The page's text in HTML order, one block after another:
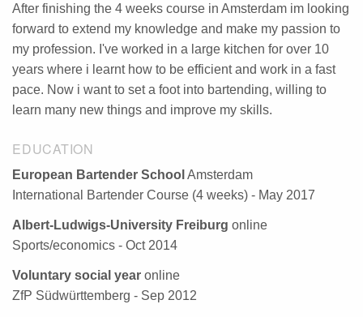
After finishing the 4 weeks course in Amsterdam im looking
forward to extend my knowledge and make my passion to
my profession. I've worked in a large kitchen for over 10
years where i learnt how to be efficient and work in a fast
pace. Now i want to set a foot into bartending, willing to
learn many new things and improve my skills.
EDUCATION
European Bartender School Amsterdam
International Bartender Course (4 weeks) - May 2017
Albert-Ludwigs-University Freiburg online
Sports/economics - Oct 2014
Voluntary social year online
ZfP Südwürttemberg - Sep 2012